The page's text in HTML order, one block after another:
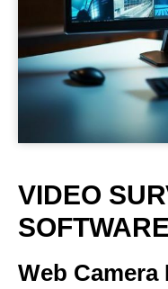
VIDEO
SOFTWARE
Web